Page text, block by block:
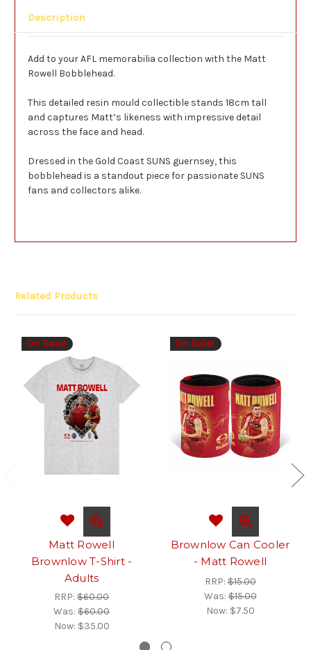
Description
Add to your AFL memorabilia collection with the Matt
Rowell Bobblehead.
This detailed resin mould collectible stands 18cm tall
and captures Matt’s likeness with impressive detail
across the face and head.
Dressed in the Gold Coast SUNS guernsey, this
bobblehead is a standout piece for passionate SUNS
fans and collectors alike.
Related Products
On Sale!
Matt Rowell
Brownlow T-Shirt -
Adults
RRP: $60.00
Was: $60.00
Now: $35.00
On Sale!
Brownlow Can Cooler
- Matt Rowell
RRP:$15.00
Was:$15.00
Now: $7.50